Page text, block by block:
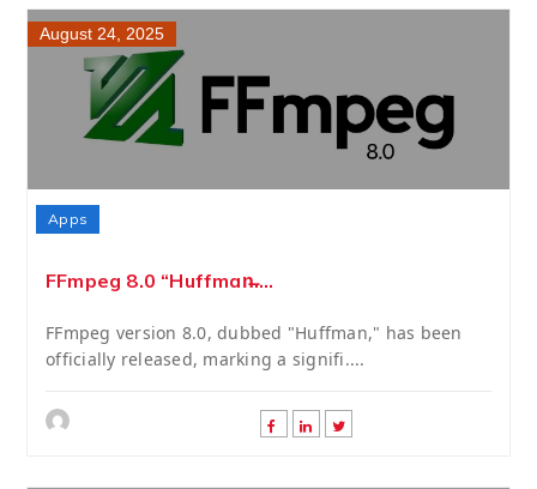
August 24, 2025
Apps
FFmpeg 8.0 “Huffman̶....
FFmpeg version 8.0, dubbed "Huffman," has been
officially released, marking a signifi....